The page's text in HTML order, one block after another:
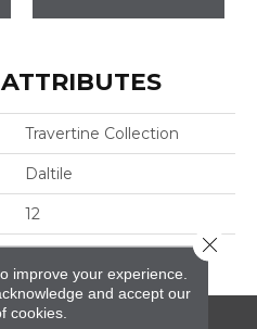
Travertine Collection
Daltile
12
12
improve your experience.
and accept our
cookies.
Close